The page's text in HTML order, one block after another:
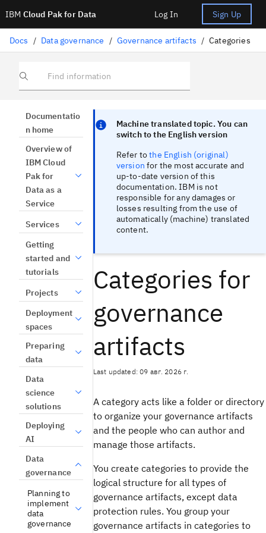
IBM Cloud Pak for Data Log In Sign Up
Docs / Data governance / Governance artifacts / Categories
Find information
Documentatio
n home
Overview of
IBM Cloud
Pak for
Data as a
Service
Services
Getting
started and
tutorials
Projects
Deployment
spaces
Preparing
data
Data
science
solutions
Deploying
AI
Data
governance
Planning to
implement
data
governance
Machine translated topic. You can
switch to the English version
Refer tothe English (original)
version for the most accurate and
up-to-date version of this
documentation. IBM is not
responsible for any damages or
losses resulting from the use of
automatically (machine) translated
content.
Categories for
governance
artifacts
Last updated: 09 авг. 2026 г.
A category acts like a folder or directory
to organize your governance artifacts
and the people who can author and
manage those artifacts.
You create categories to provide the
logical structure for all types of
governance artifacts, except data
protection rules. You group your
governance artifacts in categories to